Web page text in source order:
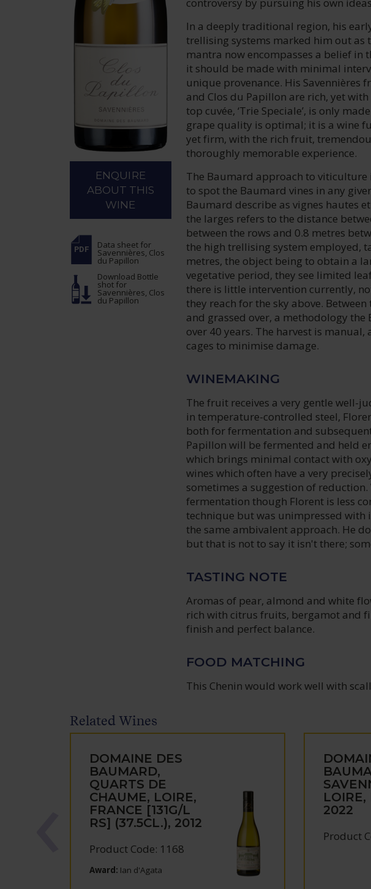
In a deeply traditional region, his
trellising systems marked him out as
mantra now encompasses a belief
it should be made with minimal
unique provenance. His Savennières
and Clos du Papillon are rich, yet
top cuvée, ‘Trie Speciale’, is only
grape quality is optimal; it is a wine
yet firm, with the rich fruit,
thoroughly memorable experience.
The Baumard approach to viticulture
to spot the Baumard vines in any
Baumard describe as vignes hautes
the larges refers to the distance
between the rows and 0.8 metres
the high trellising system employed,
metres, the object being to obtain a
vegetative period, they see limited
there is little intervention currently,
they reach for the sky above.
and grassed over, a methodology
over 40 years. The harvest is
cages to minimise damage.
WINEMAKING
The fruit receives a very gentle well-
in temperature-controlled steel,
both for fermentation and
Papillon will be fermented and held
which brings minimal contact with
wines which often have a very
sometimes a suggestion of
fermentation though Florent is less
technique but was unimpressed with
the same ambivalent approach. He
but that is not to say it isn't there;
TASTING NOTE
Aromas of pear, almond and white
rich with citrus fruits, bergamot and
finish and perfect balance.
FOOD MATCHING
This Chenin would work well with
ENQUIRE
ABOUT THIS
WINE
Data sheet for
Savennières, Clos
du Papillon
Download Bottle
shot for
Savennières, Clos
du Papillon
Related Wines
DOMAINE DES
BAUMARD,
QUARTS DE
CHAUME, LOIRE,
FRANCE [131G/L
RS] (37.5CL.), 2012
Product Code: 1168
Award: Ian d'Agata
LOIRE,
2022
Product